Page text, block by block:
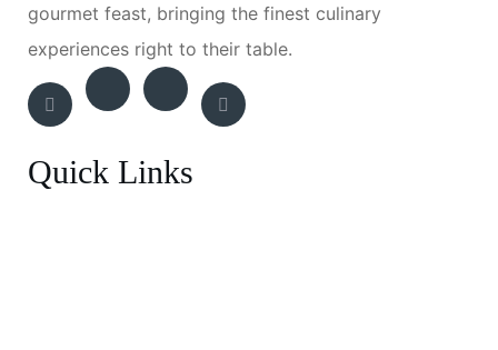
gourmet feast, bringing the finest culinary
experiences right to their table.
Quick Links